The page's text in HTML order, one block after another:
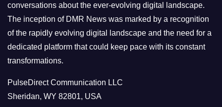
conversations about the ever-evolving digital landscape.
The inception of DMR News was marked by a recognition
of the rapidly evolving digital landscape and the need for a
dedicated platform that could keep pace with its constant
transformations.
PulseDirect Communication LLC
Sheridan, WY 82801, USA